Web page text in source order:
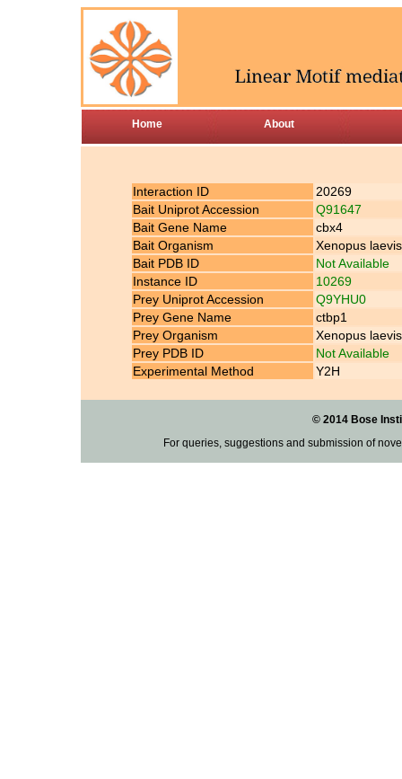
Home About
Interaction ID
20269
Bait Uniprot Accession
Q91647
Bait Gene Name
cbx4
Bait Organism
Xenopus
Bait PDB ID
Not Available
Instance ID
10269
Prey Uniprot Accession
Q9YHU0
Prey Gene Name
ctbp1
Prey Organism
Xenopus
Prey PDB ID
Not Available
Experimental Method
Y2H
© 2014 Bose
For queries, suggestions and submission of